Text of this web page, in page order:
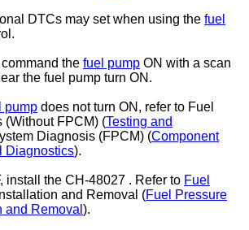
DTCs may set when using the fuel
the fuel pump ON with a scan
the fuel pump turn ON.
pump does not turn ON, refer to Fuel
(Without FPCM) (Testing and
Diagnosis (FPCM) (Component
Diagnostics).
install the CH-48027 . Refer to Fuel
and Removal (Fuel Pressure
Removal ).